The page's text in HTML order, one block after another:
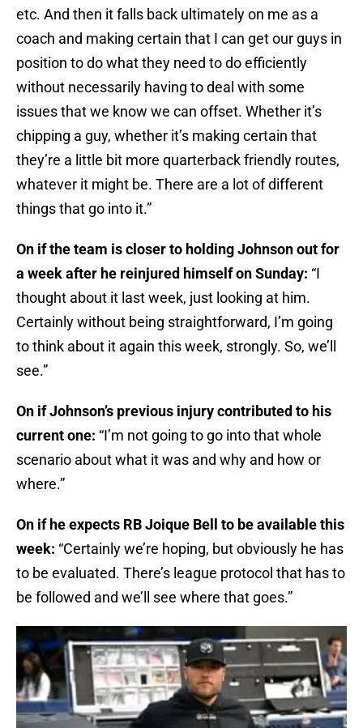
etc. And then it falls back ultimately on me as a
coach and making certain that I can get our guys in
position to do what they need to do efficiently
without necessarily having to deal with some
issues that we know we can offset. Whether it’s
chipping a guy, whether it’s making certain that
they’re a little bit more quarterback friendly routes,
whatever it might be. There are a lot of different
things that go into it.”
On if the team is closer to holding Johnson out for
a week after he reinjured himself on Sunday: “I
thought about it last week, just looking at him.
Certainly without being straightforward, I’m going
to think about it again this week, strongly. So, we’ll
see.”
On if Johnson’s previous injury contributed to his
current one: “I’m not going to go into that whole
scenario about what it was and why and how or
where.”
On if he expects RB Joique Bell to be available this
week: “Certainly we’re hoping, but obviously he has
to be evaluated. There’s league protocol that has to
be followed and we’ll see where that goes.”